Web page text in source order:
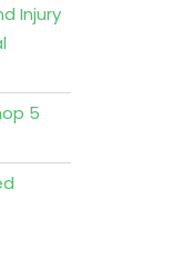
Injury
5